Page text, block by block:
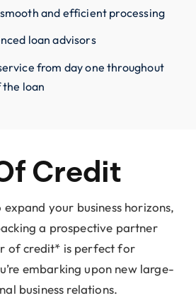
and efficient processing
loan advisors
from day one throughout
loan
Credit
expand your business horizons,
a prospective partner
of credit* is perfect for
embarking upon new large-
business relations.